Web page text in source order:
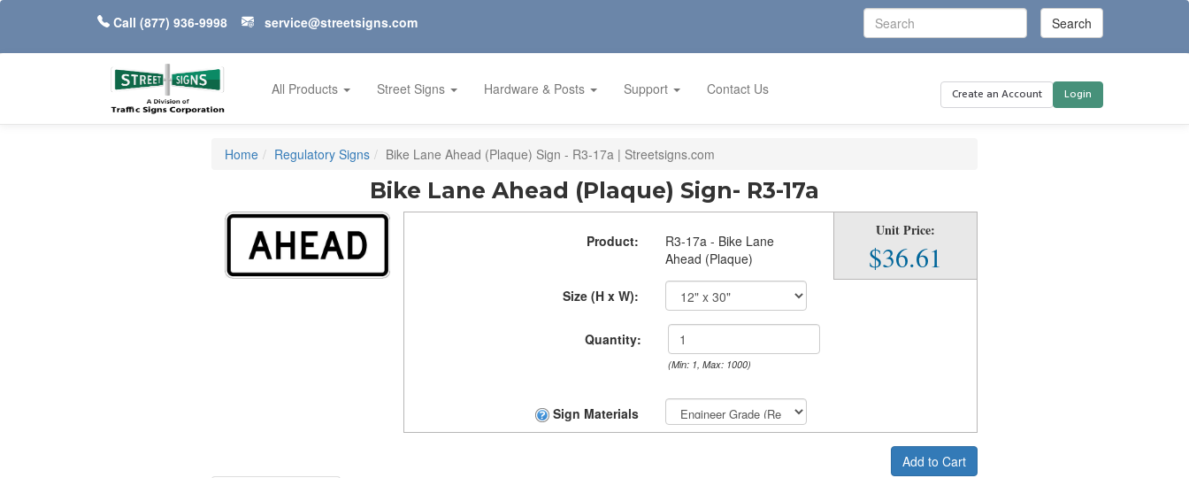
Call (877) 936-9998 service@streetsigns.com
All Products Street Signs Hardware & Posts Support Contact Us Create an Account Login
Home Regulatory Signs Bike Lane Ahead (Plaque) Sign - R3-17a | Streetsigns.com
Bike Lane Ahead (Plaque) Sign- R3-17a
Product:
R3-17a - Bike Lane
Ahead (Plaque)
Size (H x W):
Quantity:
(Min: 1, Max: 1000)
Sign Materials
Unit Price:
$36.61
Add to Cart